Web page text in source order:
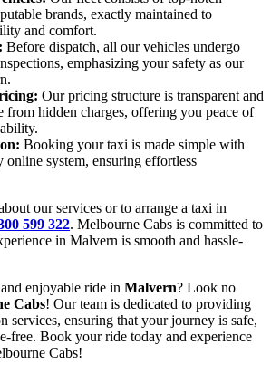
brands, exactly maintained to
and comfort.
Before dispatch, all our vehicles undergo
emphasizing your safety as our
Our pricing structure is transparent and
from hidden charges, offering you peace of
Booking your taxi is made simple with
online system, ensuring effortless
our services or to arrange a taxi in
599 322. Melbourne Cabs is committed to
in Malvern is smooth and hassle-
enjoyable ride in Malvern? Look no
Cabs! Our team is dedicated to providing
services, ensuring that your journey is safe,
free. Book your ride today and experience
Cabs!